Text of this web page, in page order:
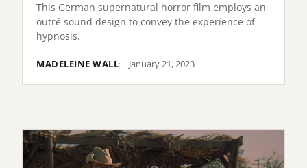
This German supernatural horror film employs an
outré sound design to convey the experience of
hypnosis.
MADELEINE WALL January 21, 2023